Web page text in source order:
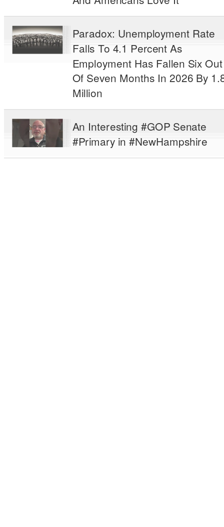
Paradox: Unemployment Rate
Falls To 4.1 Percent As
Employment Has Fallen Six Out
Of Seven Months In 2026 By
Million
An Interesting #GOP Senate
#Primary in #NewHampshire